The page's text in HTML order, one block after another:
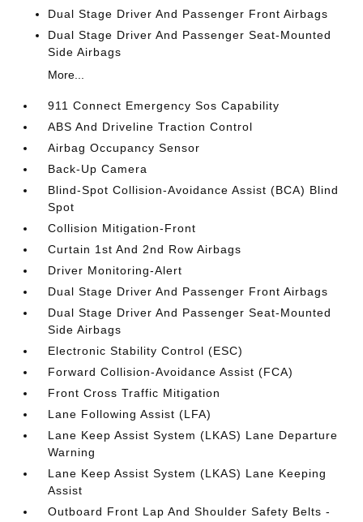
Dual Stage Driver And Passenger Front Airbags
Dual Stage Driver And Passenger Seat-Mounted
Side Airbags
More...
911 Connect Emergency Sos Capability
ABS And Driveline Traction Control
Airbag Occupancy Sensor
Back-Up Camera
Blind-Spot Collision-Avoidance Assist (BCA) Blind
Spot
Collision Mitigation-Front
Curtain 1st And 2nd Row Airbags
Driver Monitoring-Alert
Dual Stage Driver And Passenger Front Airbags
Dual Stage Driver And Passenger Seat-Mounted
Side Airbags
Electronic Stability Control (ESC)
Forward Collision-Avoidance Assist (FCA)
Front Cross Traffic Mitigation
Lane Following Assist (LFA)
Lane Keep Assist System (LKAS) Lane Departure
Warning
Lane Keep Assist System (LKAS) Lane Keeping
Assist
Outboard Front Lap And Shoulder Safety Belts -